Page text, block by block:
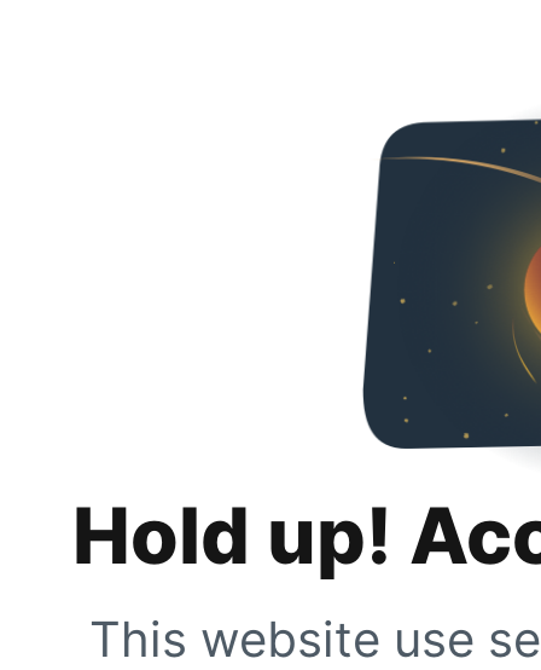
Hold up!
This website use